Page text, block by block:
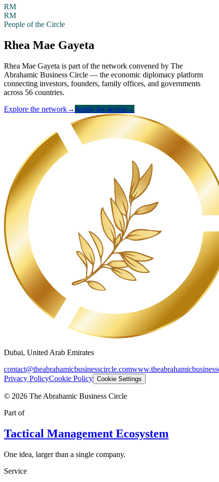
RM
RM
People of the Circle
Rhea Mae Gayeta
Rhea Mae Gayeta is part of the network convened by The
Abrahamic Business Circle — the economic diplomacy platform
connecting investors, founders, family offices, and governments
across 56 countries.
Explore the network→ Apply for access→
Dubai, United Arab Emirates
contact@theabrahamicbusinesscircle.com
Privacy PolicyCookie Policy Cookie Settings
© 2026 The Abrahamic Business Circle
Part of
Tactical Management Ecosystem
One idea, larger than a single company.
Service